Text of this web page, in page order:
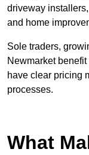
driveway
and home
Sole traders,
Newmarket
have clear pricing
processes.
What